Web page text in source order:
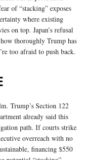
of “stacking” exposes
where existing
on top. Japan’s refusal
thoroughly Trump has
too afraid to push back.
Trump’s Section 122
already said this
path. If courts strike
overreach with no
financing $550